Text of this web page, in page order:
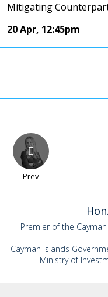
Mitigating
20 Apr, 12:45pm
Prev
Premier of the
Cayman Islands
Ministry of